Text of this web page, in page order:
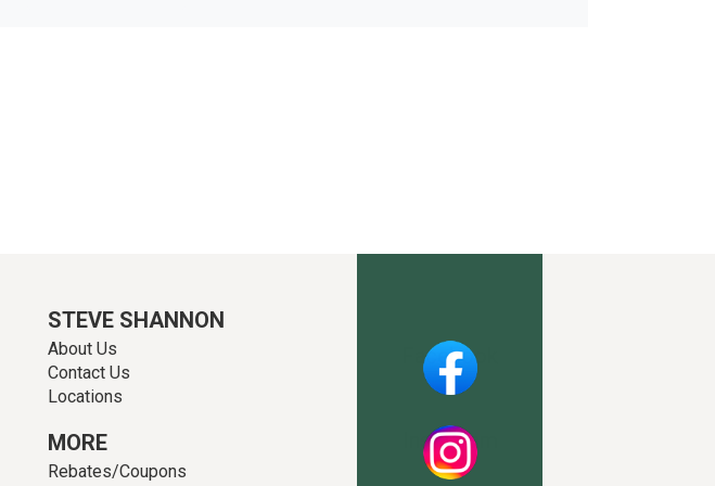
STEVE SHANNON
About Us
Contact Us
Locations
MORE
Rebates/Coupons
Facebook
Instagram